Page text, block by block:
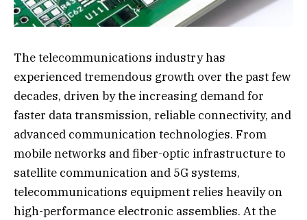
The telecommunications industry has
experienced tremendous growth over the past few
decades, driven by the increasing demand for
faster data transmission, reliable connectivity, and
advanced communication technologies. From
mobile networks and fiber-optic infrastructure to
satellite communication and 5G systems,
telecommunications equipment relies heavily on
high-performance electronic assemblies. At the